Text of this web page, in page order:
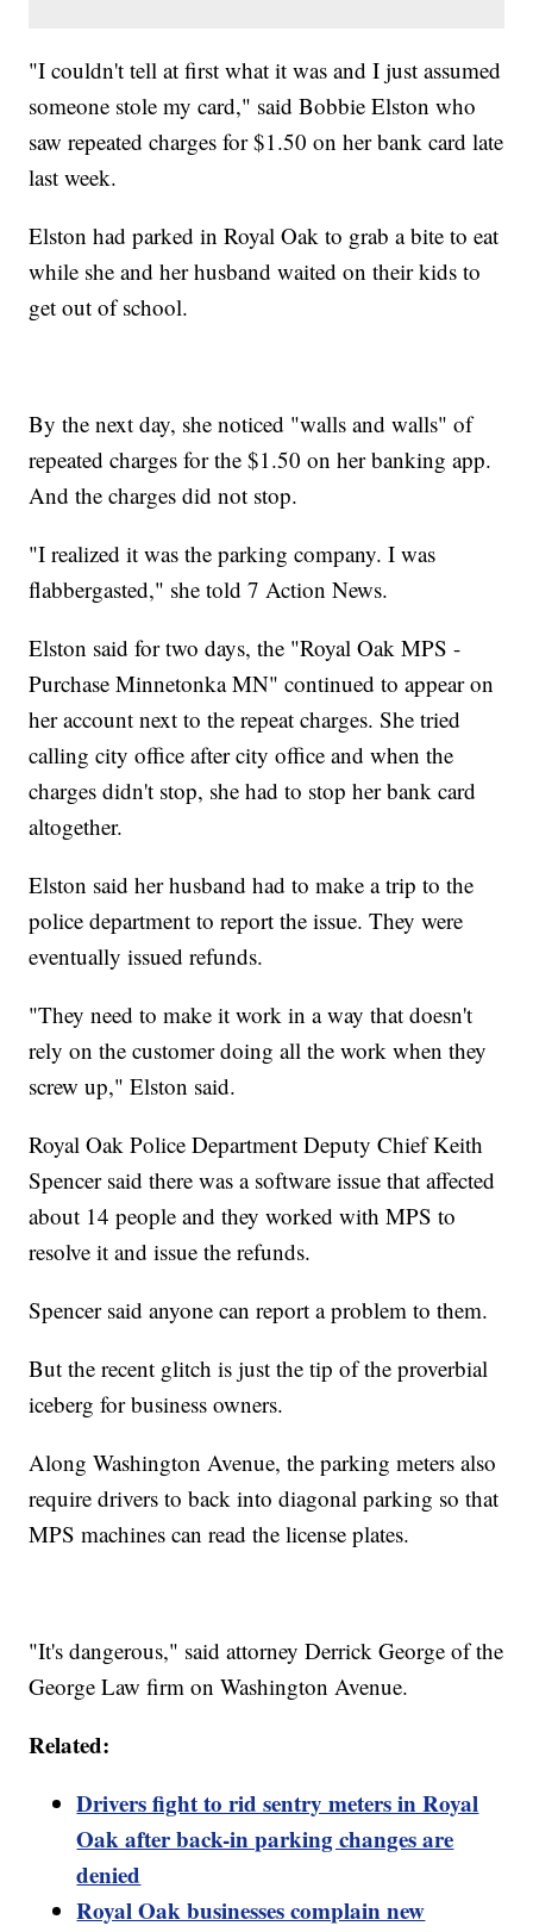
"I couldn't tell at first what it was and I just assumed
someone stole my card," said Bobbie Elston who
saw repeated charges for $1.50 on her bank card late
last week.
Elston had parked in Royal Oak to grab a bite to eat
while she and her husband waited on their kids to
get out of school.
By the next day, she noticed "walls and walls" of
repeated charges for the $1.50 on her banking app.
And the charges did not stop.
"I realized it was the parking company. I was
flabbergasted," she told 7 Action News.
Elston said for two days, the "Royal Oak MPS -
Purchase Minnetonka MN" continued to appear on
her account next to the repeat charges. She tried
calling city office after city office and when the
charges didn't stop, she had to stop her bank card
altogether.
Elston said her husband had to make a trip to the
police department to report the issue. They were
eventually issued refunds.
"They need to make it work in a way that doesn't
rely on the customer doing all the work when they
screw up," Elston said.
Royal Oak Police Department Deputy Chief Keith
Spencer said there was a software issue that affected
about 14 people and they worked with MPS to
resolve it and issue the refunds.
Spencer said anyone can report a problem to them.
But the recent glitch is just the tip of the proverbial
iceberg for business owners.
Along Washington Avenue, the parking meters also
require drivers to back into diagonal parking so that
MPS machines can read the license plates.
"It's dangerous," said attorney Derrick George of the
George Law firm on Washington Avenue.
Related:
Drivers fight to rid sentry meters in Royal
Oak after back-in parking changes are
denied
Royal Oak businesses complain new